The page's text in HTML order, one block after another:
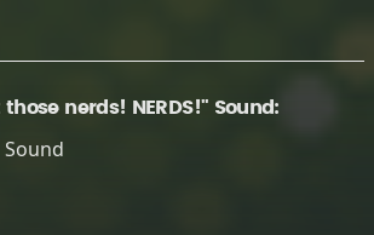
those nerds! NERDS!" Sound: